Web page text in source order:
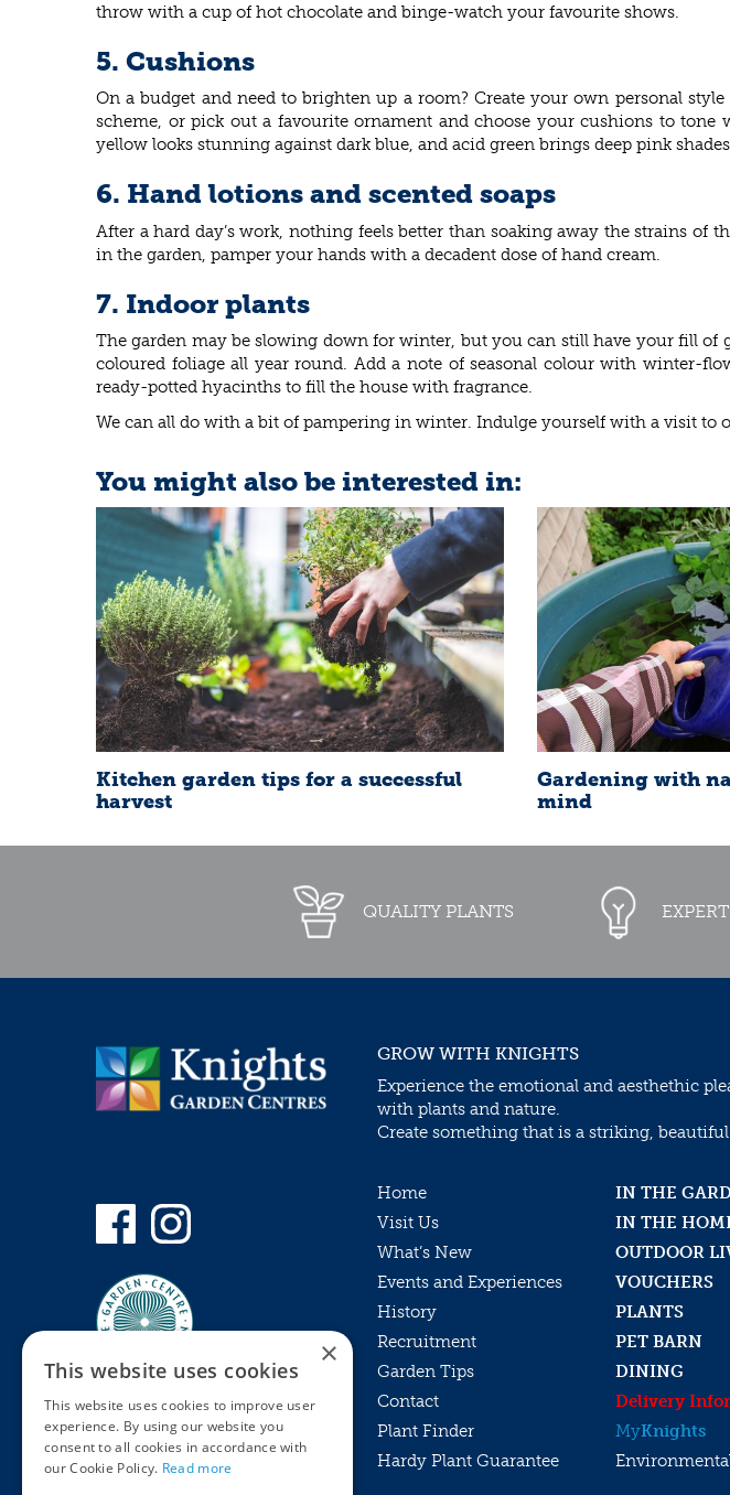
throw with a cup of hot chocolate and binge-watch your favourite shows.
5. Cushions
On a budget and need to brighten up a room? Create your own personal
scheme, or pick out a favourite ornament and choose your cushions to
yellow looks stunning against dark blue, and acid green brings deep pink
6. Hand lotions and scented soaps
After a hard day’s work, nothing feels better than soaking away the strains of
in the garden, pamper your hands with a decadent dose of hand cream.
7. Indoor plants
The garden may be slowing down for winter, but you can still have your fill of
coloured foliage all year round. Add a note of seasonal colour with winter-
ready-potted hyacinths to fill the house with fragrance.
We can all do with a bit of pampering in winter. Indulge yourself with a visit to
You might also be interested in:
Kitchen garden tips for a successful
harvest
Gardening with
mind
QUALITY PLANTS
Privacy Policy
GROW WITH KNIGHTS
Experience the emotional and aesthethic
with plants and nature.
Create something that is a striking,
Home
IN THE
Visit Us
IN THE
What’s New
OUTDOOR
Events and Experiences
VOUCHERS
History
PLANTS
Recruitment
PET BARN
Garden Tips
DINING
Contact
Delivery
Plant Finder
MyKnights
Hardy Plant Guarantee
×
This website uses cookies
This website uses cookies to improve user
experience. By using our website you
consent to all cookies in accordance with
our Cookie Policy. Read more